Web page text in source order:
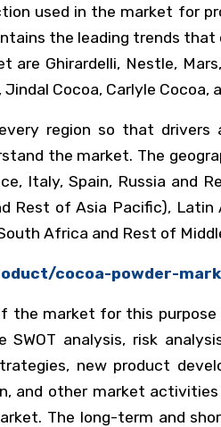
used in the market for
the leading trends
Ghirardelli, Nestle,
Cocoa, Carlyle Cocoa,
region so that drivers
the market. The
Italy, Spain, Russia and
Rest of Asia Pacific),
Africa and Rest of
cocoa-powder-
market for this purpose
analysis, risk
new product
and other market
The long-term and